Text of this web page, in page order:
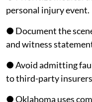
personal injury event.
● Document the
and witness
● Avoid admitting
to third-party
● Oklahoma uses